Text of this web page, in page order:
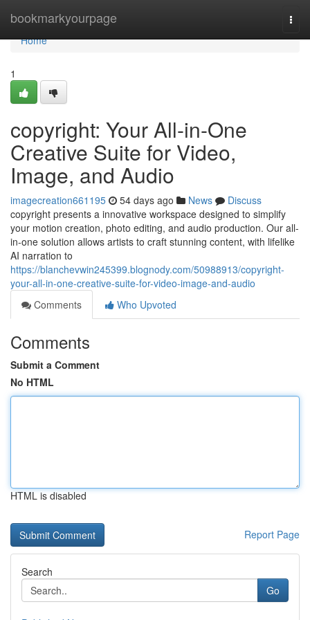
bookmarkyourpage
Home
Home
1
copyright: Your All-in-One
Creative Suite for Video,
Image, and Audio
imagecreation661195 54 days ago News
Discuss
copyright presents a innovative workspace designed to simplify
your motion creation, photo editing, and audio production. Our all-
in-one solution allows artists to craft stunning content, with lifelike
AI narration to
https://blanchevwin245399.blognody.com/50988913/copyright-
your-all-in-one-creative-suite-for-video-image-and-audio
Comments
Who Upvoted
Comments
Submit a Comment
No HTML
HTML is disabled
Report Page
Search
Go